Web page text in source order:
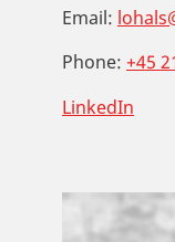
Email:
Phone: +45
LinkedIn